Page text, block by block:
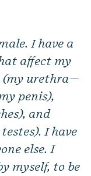
I have a
affect my
(my urethra—
penis),
and
I have
else. I
myself, to be